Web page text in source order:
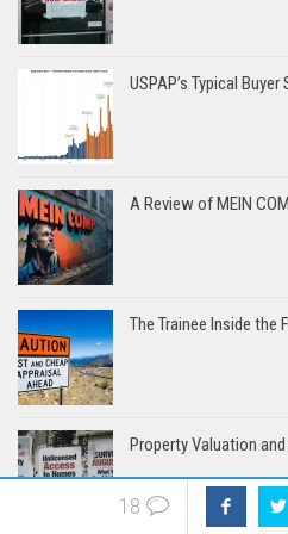
USPAP’s Typical
A Review of MEIN
The Trainee Inside the
Property Valuation
18